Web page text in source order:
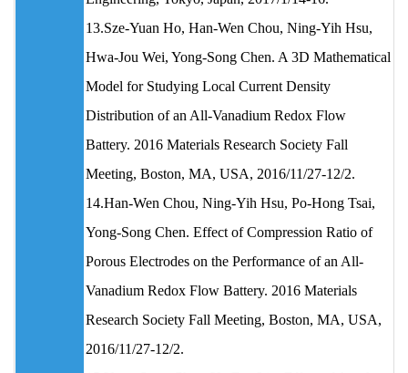
13.Sze‐Yuan Ho, Han‐Wen Chou, Ning‐Yih Hsu,
Hwa‐Jou Wei, Yong‐Song Chen. A 3D Mathematical
Model for Studying Local Current Density
Distribution of an All-Vanadium Redox Flow
Battery. 2016 Materials Research Society Fall
Meeting, Boston, MA, USA, 2016/11/27-12/2.
14.Han‐Wen Chou, Ning‐Yih Hsu, Po‐Hong Tsai,
Yong‐Song Chen. Effect of Compression Ratio of
Porous Electrodes on the Performance of an All-
Vanadium Redox Flow Battery. 2016 Materials
Research Society Fall Meeting, Boston, MA, USA,
2016/11/27-12/2.